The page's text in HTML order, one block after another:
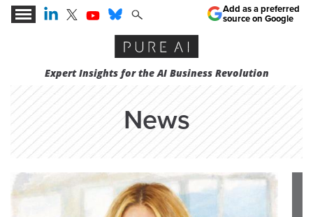
Expert Insights for the AI Business Revolution
Add as a preferred
source on Google
News